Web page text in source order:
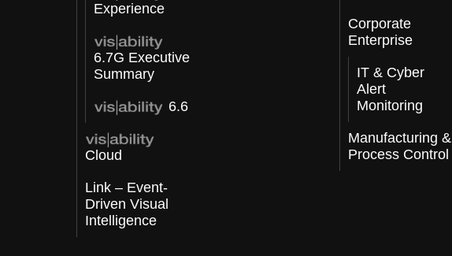
Experience
6.7G Executive
Summary
6.6
Cloud
Link – Event-
Driven Visual
Intelligence
Corporate
Enterprise
IT & Cyber
Alert
Monitoring
Manufacturing &
Process Control